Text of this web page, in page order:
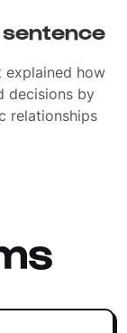
explained how
decisions by
relationships